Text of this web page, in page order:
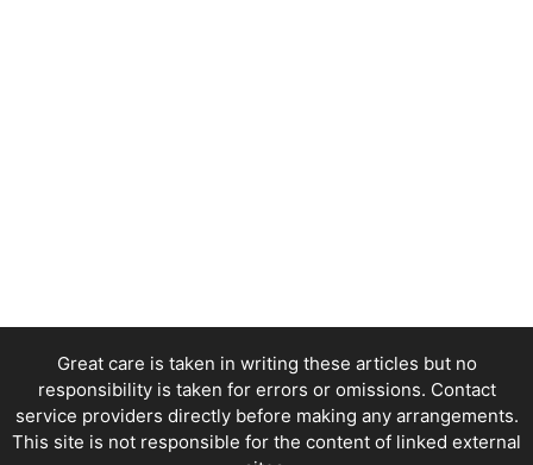
Great care is taken in writing these articles but no
responsibility is taken for errors or omissions. Contact
service providers directly before making any arrangements.
This site is not responsible for the content of linked external